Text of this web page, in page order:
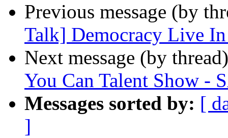
Previous message (by
Talk] Democracy Live
Next message (by
You Can Talent Show -
Messages sorted by: [
]